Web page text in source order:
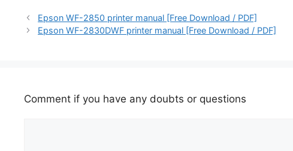
Epson WF-2850 printer manual [Free Download / PDF]
Epson WF-2830DWF printer manual [Free Download / PDF]
Comment if you have any doubts or questions